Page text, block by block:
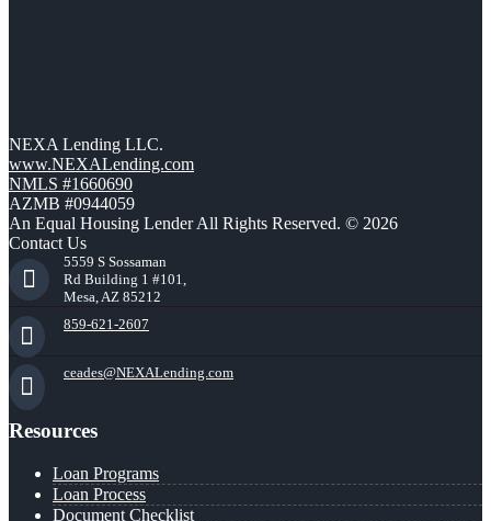
NEXA Lending LLC.
www.NEXALending.com
NMLS #1660690
AZMB #0944059
An Equal Housing Lender All Rights Reserved. © 2026
Contact Us
5559 S Sossaman
Rd Building 1 #101,
Mesa, AZ 85212
859-621-2607
ceades@NEXALending.com
Resources
Loan Programs
Loan Process
Document Checklist